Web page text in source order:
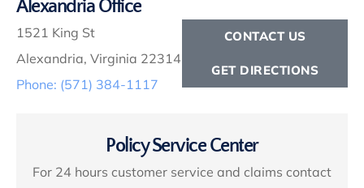
Alexandria Office
1521 King St
Alexandria, Virginia 22314
Phone: (571) 384-1117
CONTACT US
GET DIRECTIONS
Policy Service Center
For 24 hours customer service and claims contact